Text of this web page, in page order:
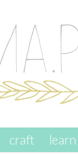
craft learn